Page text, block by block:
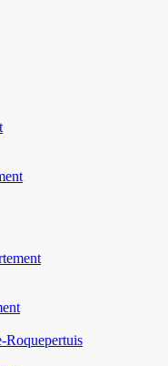
Roquepertuis